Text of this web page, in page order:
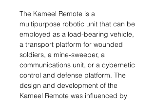
The Kameel Remote is a
multipurpose robotic unit that can be
employed as a load-bearing vehicle,
a transport platform for wounded
soldiers, a mine-sweeper, a
communications unit, or a cybernetic
control and defense platform. The
design and development of the
Kameel Remote was influenced by